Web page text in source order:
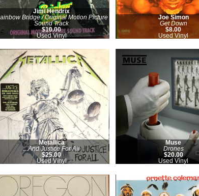
Jimi Hendrix
Bridge / Original Motion Picture
Sound Track
$10.00
Used Vinyl
Joe Simon
Get Down
$8.00
Used Vinyl
Metallica
...And Justice For All
$25.00
Used Vinyl
Muse
Drones
$20.00
Used Vinyl